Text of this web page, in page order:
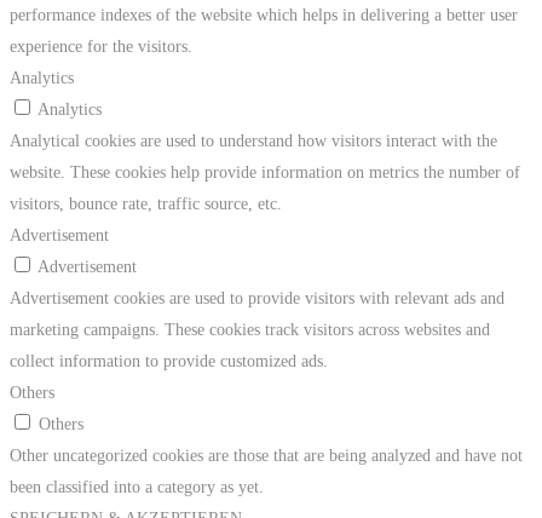
performance indexes of the website which helps in delivering a better user
experience for the visitors.
Analytics
Analytics
Analytical cookies are used to understand how visitors interact with the
website. These cookies help provide information on metrics the number of
visitors, bounce rate, traffic source, etc.
Advertisement
Advertisement
Advertisement cookies are used to provide visitors with relevant ads and
marketing campaigns. These cookies track visitors across websites and
collect information to provide customized ads.
Others
Others
Other uncategorized cookies are those that are being analyzed and have not
been classified into a category as yet.